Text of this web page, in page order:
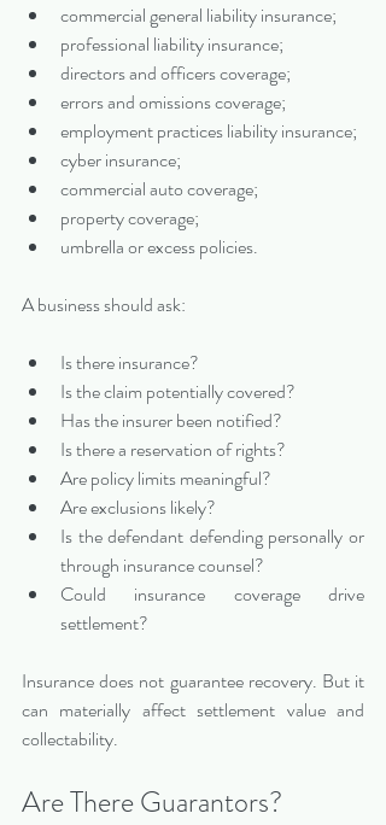
commercial general liability insurance;
professional liability insurance;
directors and officers coverage;
errors and omissions coverage;
employment practices liability insurance;
cyber insurance;
commercial auto coverage;
property coverage;
umbrella or excess policies.
A business should ask:
Is there insurance?
Is the claim potentially covered?
Has the insurer been notified?
Is there a reservation of rights?
Are policy limits meaningful?
Are exclusions likely?
Is the defendant defending personally or
through insurance counsel?
Could insurance coverage drive
settlement?
Insurance does not guarantee recovery. But it
can materially affect settlement value and
collectability.
Are There Guarantors?